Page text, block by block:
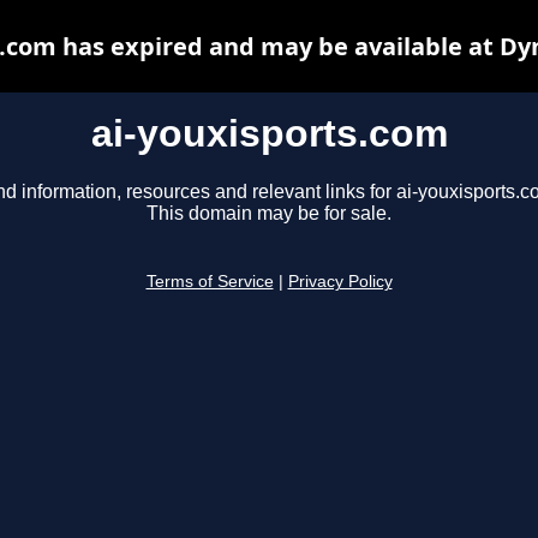
ai-youxisports.com
information, resources and relevant links for ai-
This domain may be for sale.
Terms of Service Privacy Policy
has expired and may be available at